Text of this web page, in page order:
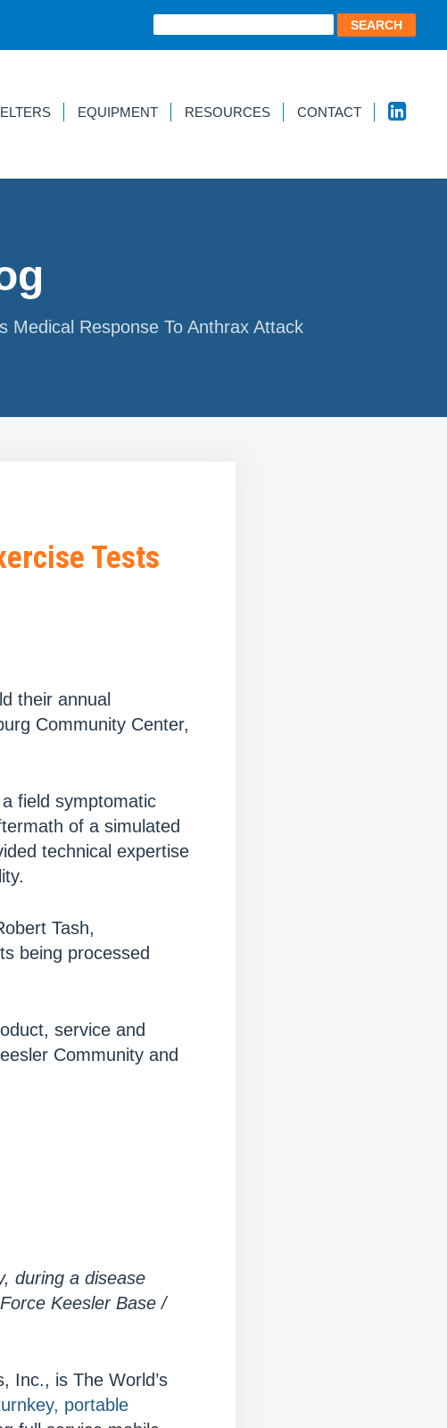
EQUIPMENT RESOURCES CONTACT
Medical Response To Anthrax Attack
Tests
their annual
Community Center,
field symptomatic
of a simulated
technical expertise
Tash,
being processed
service and
Community and
during a disease
Keesler Base /
Inc., is The World’s
portable